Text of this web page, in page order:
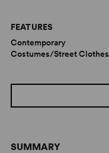
SUMMARY
FEATURES
Contemporary
Costumes/Street Clothes